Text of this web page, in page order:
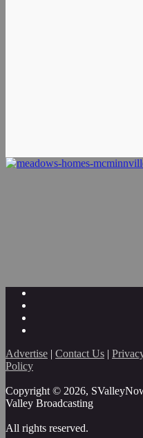
Advertise | Contact Us |
Policy
Copyright © 2026,
Valley Broadcasting
All rights reserved.